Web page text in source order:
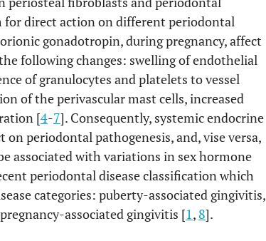
direct action on different periodontal
gonadotropin, during pregnancy, affect
following changes: swelling of endothelial
of granulocytes and platelets to vessel
of the perivascular mast cells, increased
[4-7]. Consequently, systemic endocrine
periodontal pathogenesis, and, vise versa,
associated with variations in sex hormone
periodontal disease classification which
categories: puberty-associated gingivitis,
associated gingivitis [1, 8].